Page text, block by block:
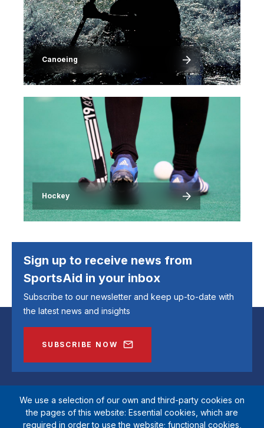
Canoeing
Image
Hockey
Sign up to receive news from
SportsAid in your inbox
Subscribe to our newsletter and keep up-to-date with
the latest news and insights
SUBSCRIBE NOW
We use a selection of our own and third-party cookies on
the pages of this website: Essential cookies, which are
required in order to use the website; functional cookies,